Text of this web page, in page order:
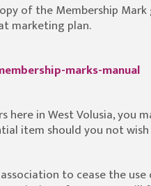
of the Membership
marketing plan.
marks-manual
in West Volusia, you
item should you not
to cease the